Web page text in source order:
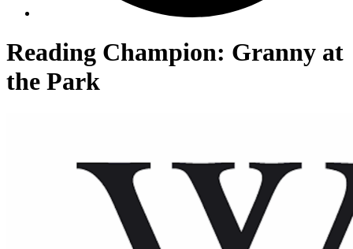
Reading Champion: Granny at
the Park